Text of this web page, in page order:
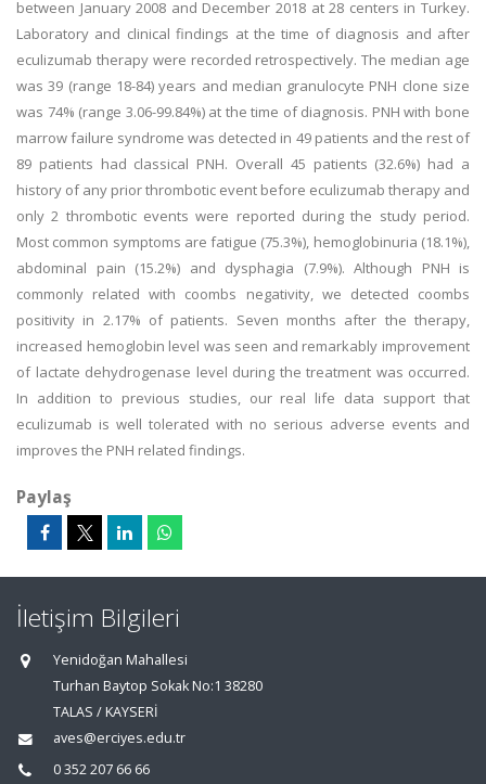
between January 2008 and December 2018 at 28 centers in Turkey.
Laboratory and clinical findings at the time of diagnosis and after
eculizumab therapy were recorded retrospectively. The median age
was 39 (range 18-84) years and median granulocyte PNH clone size
was 74% (range 3.06-99.84%) at the time of diagnosis. PNH with bone
marrow failure syndrome was detected in 49 patients and the rest of
89 patients had classical PNH. Overall 45 patients (32.6%) had a
history of any prior thrombotic event before eculizumab therapy and
only 2 thrombotic events were reported during the study period.
Most common symptoms are fatigue (75.3%), hemoglobinuria (18.1%),
abdominal pain (15.2%) and dysphagia (7.9%). Although PNH is
commonly related with coombs negativity, we detected coombs
positivity in 2.17% of patients. Seven months after the therapy,
increased hemoglobin level was seen and remarkably improvement
of lactate dehydrogenase level during the treatment was occurred.
In addition to previous studies, our real life data support that
eculizumab is well tolerated with no serious adverse events and
improves the PNH related findings.
Paylaş
İletişim Bilgileri
Yenidoğan Mahallesi
Turhan Baytop Sokak No:1 38280
TALAS / KAYSERİ
aves@erciyes.edu.tr
0 352 207 66 66